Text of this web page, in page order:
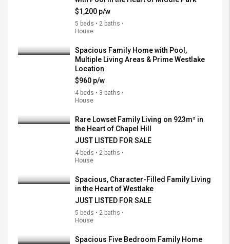
$1,200 p/w
5 beds • 2 baths •
House
Spacious Family Home with Pool,
Multiple Living Areas & Prime Westlake
Location
$960 p/w
4 beds • 3 baths •
House
Rare Lowset Family Living on 923m² in
the Heart of Chapel Hill
JUST LISTED FOR SALE
4 beds • 2 baths •
House
Spacious, Character-Filled Family Living
in the Heart of Westlake
JUST LISTED FOR SALE
5 beds • 2 baths •
House
Spacious Five Bedroom Family Home